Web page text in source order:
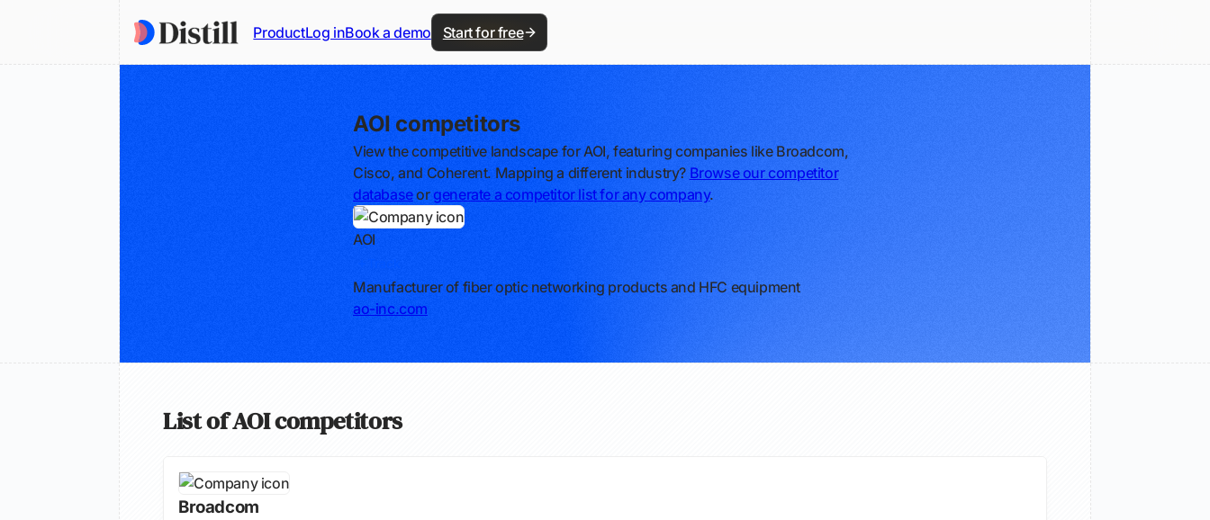
ProductLog inBook a demo Start for free
AOI competitors
View the competitive landscape for AOI, featuring companies like Broadcom,
Cisco, and Coherent. Mapping a different industry? Browse our competitor
databaseor generate a competitor list for any company.
AOI
Manufacturer of fiber optic networking products and HFC equipment
ao-inc.com
List of AOI competitors
Broadcom